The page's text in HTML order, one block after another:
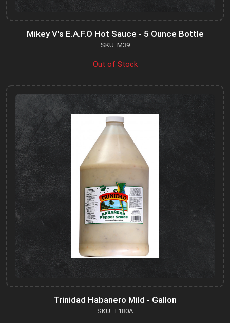
Mikey V's E.A.F.O Hot Sauce - 5 Ounce Bottle
SKU: M39
Out of Stock
Trinidad Habanero Mild - Gallon
SKU: T180A